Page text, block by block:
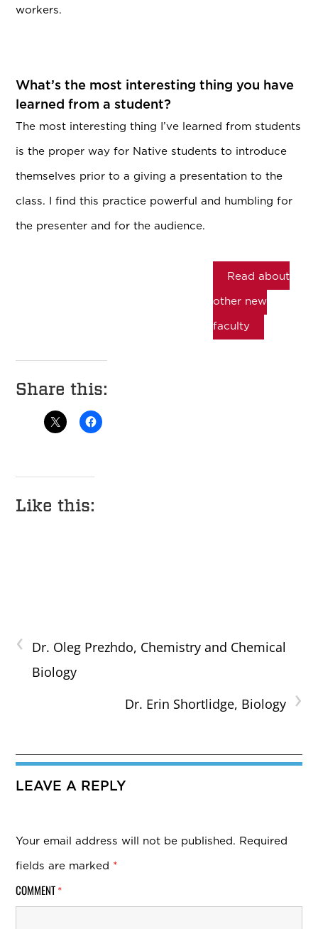
workers.
What’s the most interesting thing you have
learned from a student?
The most interesting thing I’ve learned from students
is the proper way for Native students to introduce
themselves prior to a giving a presentation to the
class. I find this practice powerful and humbling for
the presenter and for the audience.
Read about
other new
faculty
Share this:
Like this:
‹ Dr. Oleg Prezhdo, Chemistry and Chemical
Biology
›
Dr. Erin Shortlidge, Biology
LEAVE A REPLY
Your email address will not be published. Required
fields are marked *
COMMENT *